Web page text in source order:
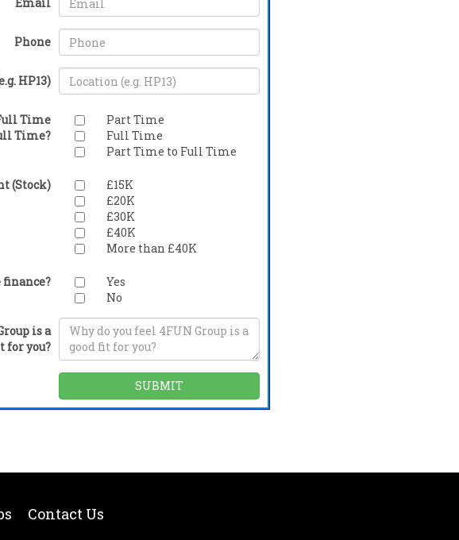
Phone
HP13)
Time
Time?
Part Time
Full Time
Part Time to Full Time
(Stock)
£15K
£20K
£30K
£40K
More than £40K
Yes
No
is a
for you?
Contact Us